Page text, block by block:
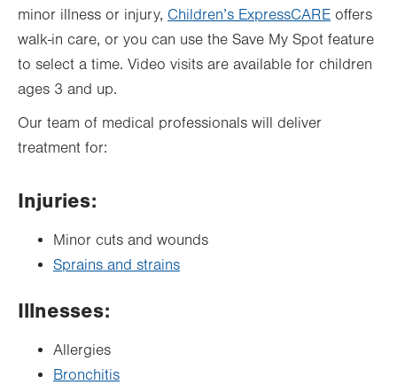
minor illness or injury, Children’s ExpressCARE offers
walk-in care, or you can use the Save My Spot feature
to select a time. Video visits are available for children
ages 3 and up.
Our team of medical professionals will deliver
treatment for:
Injuries:
Minor cuts and wounds
Sprains and strains
Illnesses:
Allergies
Bronchitis